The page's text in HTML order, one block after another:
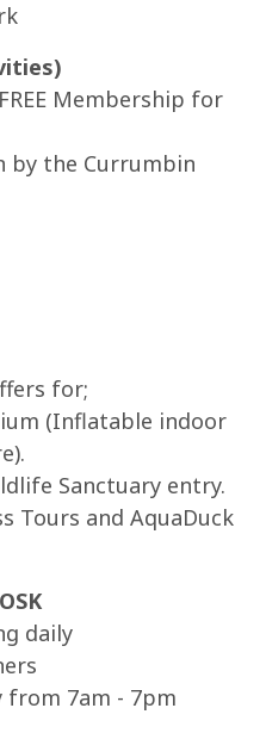
Membership for
by the Currumbin
for;
(Inflatable indoor
Sanctuary entry.
Tours and AquaDuck
daily
from 7am - 7pm